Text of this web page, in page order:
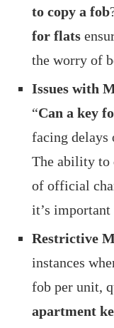
to copy a fob
for flats
the worry of
Issues with
“Can a key
facing delays
The ability to
of official
it’s
Restrictive
instances
fob per unit,
apartment